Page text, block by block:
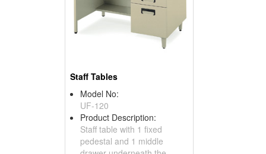
Staff Tables
Model No:
UF-120
Product Description:
Staff table with 1 fixed
pedestal and 1 middle